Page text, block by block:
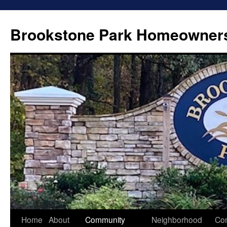
Brookstone Park
Skip
Home About
Community
Neighborhood